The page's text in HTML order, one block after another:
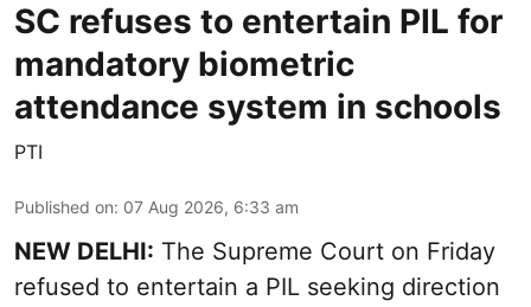
SC refuses to entertain PIL for
mandatory biometric
attendance system in schools
PTI
Published on: 07 Aug 2026, 6:33 am
NEW DELHI: The Supreme Court on Friday
refused to entertain a PIL seeking direction